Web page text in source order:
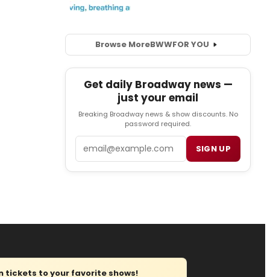
Browse MoreBWWFOR YOU
Get daily Broadway news —
just your email
Breaking Broadway news & show discounts. No
password required.
SIGN UP
tickets to your favorite shows!